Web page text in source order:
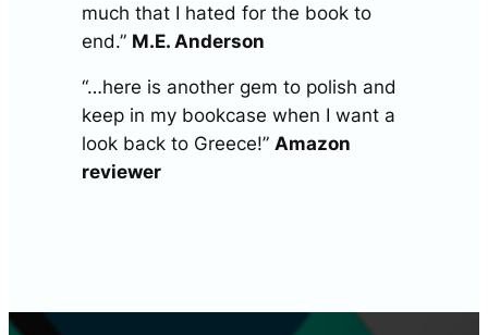
much that I hated for the book to
end.” M.E. Anderson
“…here is another gem to polish and
keep in my bookcase when I want a
look back to Greece!”Amazon
reviewer